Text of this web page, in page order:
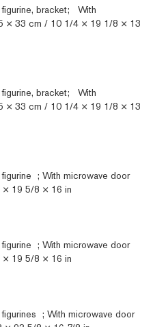
figurine, bracket; With
× 33 cm / 10 1/4 × 19 1/8 × 13
figurine, bracket; With
× 33 cm / 10 1/4 × 19 1/8 × 13
; With microwave door
× 19 5/8 × 16 in
; With microwave door
× 19 5/8 × 16 in
; With microwave door